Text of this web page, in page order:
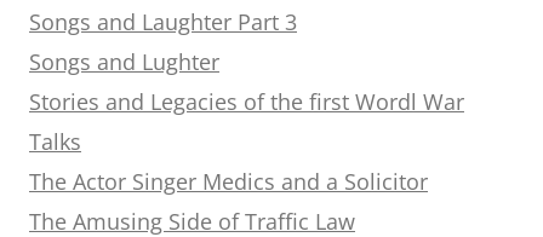
Songs and Laughter Part 3
Songs and Lughter
Stories and Legacies of the first Wordl War
Talks
The Actor Singer Medics and a Solicitor
The Amusing Side of Traffic Law